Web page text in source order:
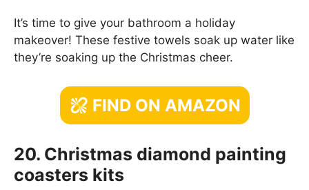
It’s time to give your bathroom a holiday
makeover! These festive towels soak up water like
they’re soaking up the Christmas cheer.
FIND ON AMAZON
20. Christmas diamond painting
coasters kits